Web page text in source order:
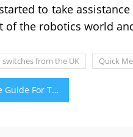
to take
of the robotics world
switches from the UK Quick
Anti-Reflux Patients